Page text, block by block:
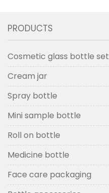
PRODUCTS
Cosmetic glass bottle set
Cream jar
Spray bottle
Mini sample bottle
Roll on bottle
Medicine bottle
Face care packaging